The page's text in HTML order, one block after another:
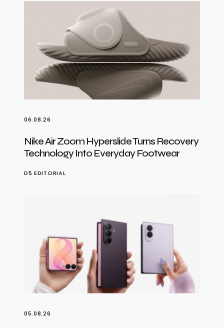
06.08.26
Nike Air Zoom Hyperslide Turns Recovery
Technology Into Everyday Footwear
D5 EDITORIAL
05.08.26